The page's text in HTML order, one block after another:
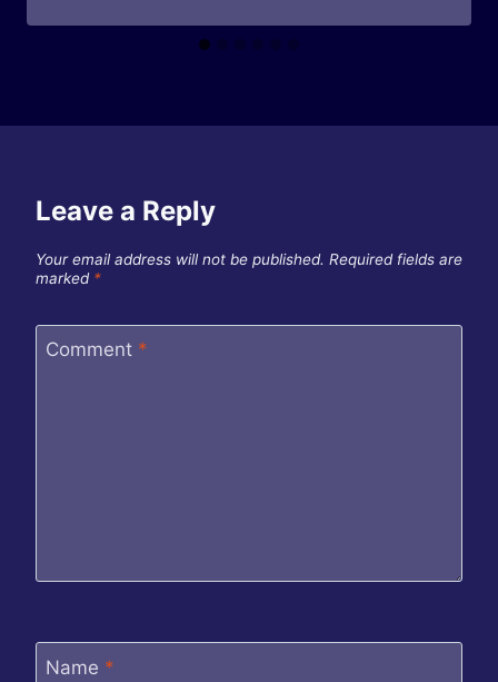
Leave a Reply
Your email address will not be published. Required fields are
marked *
Comment *
Name *